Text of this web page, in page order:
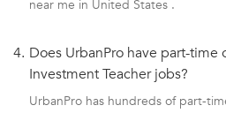
near me in United States .
4. Does UrbanPro have part-
Investment Teacher jobs?
UrbanPro has hundreds of part-